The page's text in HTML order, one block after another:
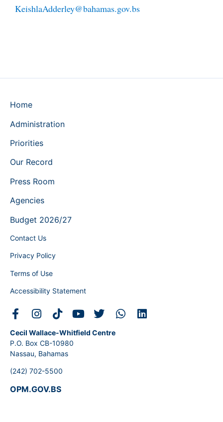
KeishlaAdderley@bahamas.gov.bs
Home
Administration
Priorities
Our Record
Press Room
Agencies
Budget 2026/27
Contact Us
Privacy Policy
Terms of Use
Accessibility Statement
Cecil Wallace-Whitfield Centre
P.O. Box CB-10980
Nassau, Bahamas
(242) 702-5500
OPM.GOV.BS